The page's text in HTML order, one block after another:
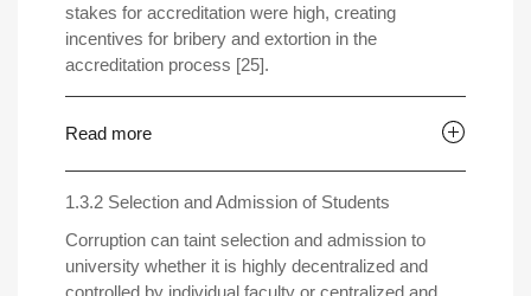
stakes for accreditation were high, creating
incentives for bribery and extortion in the
accreditation process [25].
Read more
1.3.2 Selection and Admission of Students
Corruption can taint selection and admission to
university whether it is highly decentralized and
controlled by individual faculty or centralized and